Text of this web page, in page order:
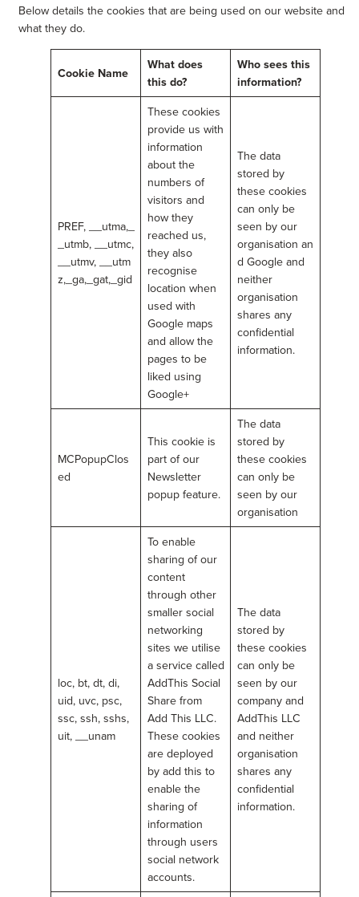
Below details the cookies that are being used on our website and
what they do.
Cookie Name
What does
this do?
Who sees this
information?
PREF, __utma,_
_utmb, __utmc,
__utmv, __utm
z,_ga,_gat,_gid
These cookies
provide us with
information
about the
numbers of
visitors and
how they
reached us,
they also
recognise
location when
used with
Google maps
and allow the
pages to be
liked using
Google+
The data
stored by
these cookies
can only be
seen by our
organisation an
d Google and
neither
organisation
shares any
confidential
information.
MCPopupClos
ed
This cookie is
part of our
Newsletter
popup feature.
The data
stored by
these cookies
can only be
seen by our
organisation
loc, bt, dt, di,
uid, uvc, psc,
ssc, ssh, sshs,
uit, __unam
To enable
sharing of our
content
through other
smaller social
networking
sites we utilise
a service called
AddThis Social
Share from
Add This LLC.
These cookies
are deployed
by add this to
enable the
sharing of
information
through users
social network
accounts.
The data
stored by
these cookies
can only be
seen by our
company and
AddThis LLC
and neither
organisation
shares any
confidential
information.